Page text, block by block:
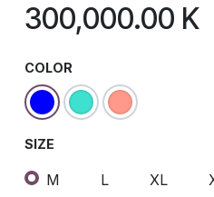
300,000.00 K
COLOR
SIZE
M L XL